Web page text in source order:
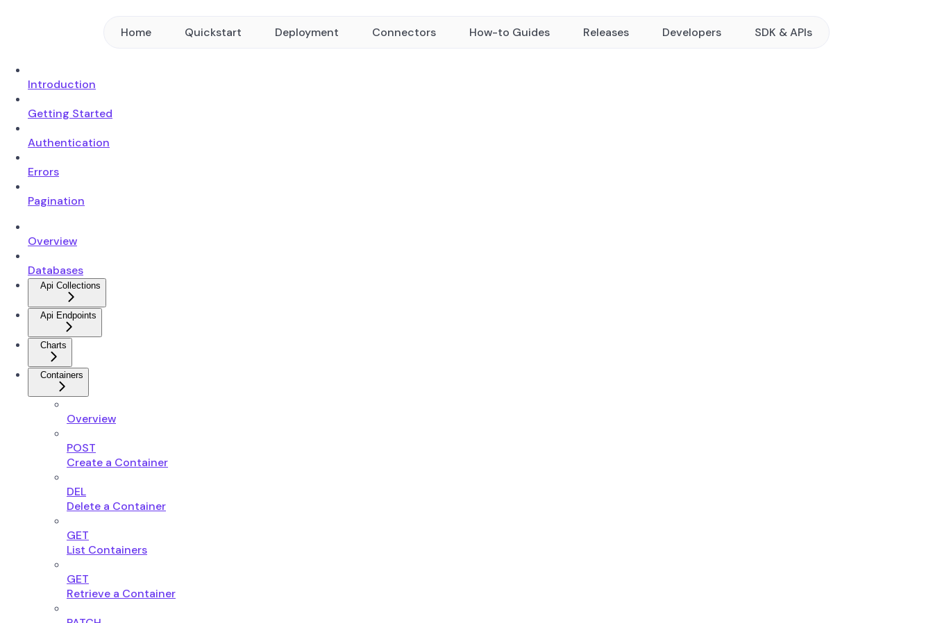
Home Quickstart Deployment Connectors How-to Guides Releases Developers SDK & APIs
Introduction
Getting Started
Authentication
Errors
Pagination
Overview
Databases
Api Collections
Api Endpoints
Charts
Containers
Overview
POST
Create a Container
DEL
Delete a Container
GET
List Containers
GET
Retrieve a Container